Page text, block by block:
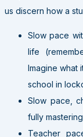
us discern how a
Slow pace
life
Imagine what
school in
Slow pace,
fully
Teacher